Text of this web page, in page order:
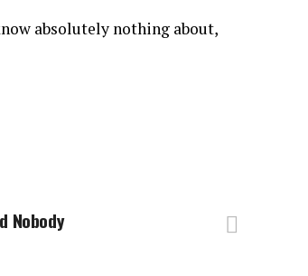
absolutely nothing about,
Nobody